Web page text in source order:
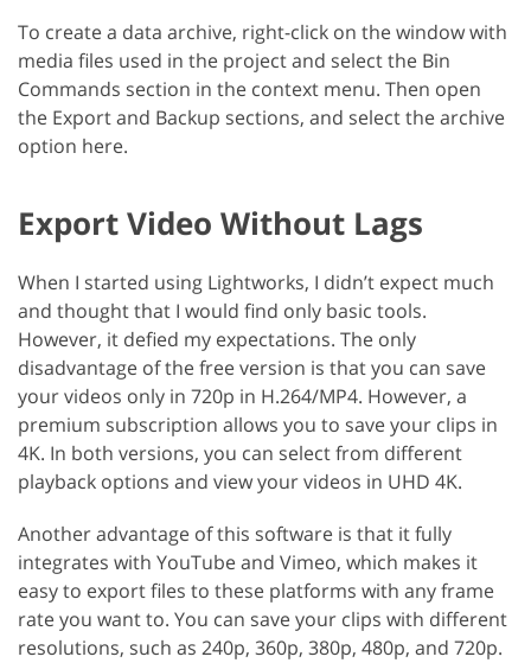
To create a data archive, right-click on the window with
media files used in the project and select the Bin
Commands section in the context menu. Then open
the Export and Backup sections, and select the archive
option here.
Export Video Without Lags
When I started using Lightworks, I didn’t expect much
and thought that I would find only basic tools.
However, it defied my expectations. The only
disadvantage of the free version is that you can save
your videos only in 720p in H.264/MP4. However, a
premium subscription allows you to save your clips in
4K. In both versions, you can select from different
playback options and view your videos in UHD 4K.
Another advantage of this software is that it fully
integrates with YouTube and Vimeo, which makes it
easy to export files to these platforms with any frame
rate you want to. You can save your clips with different
resolutions, such as 240p, 360p, 380p, 480p, and 720p.